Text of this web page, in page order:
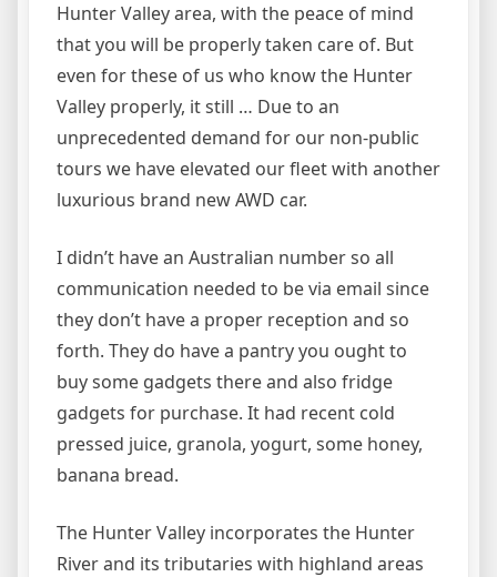
Hunter Valley area, with the peace of mind
that you will be properly taken care of. But
even for these of us who know the Hunter
Valley properly, it still … Due to an
unprecedented demand for our non-public
tours we have elevated our fleet with another
luxurious brand new AWD car.
I didn’t have an Australian number so all
communication needed to be via email since
they don’t have a proper reception and so
forth. They do have a pantry you ought to
buy some gadgets there and also fridge
gadgets for purchase. It had recent cold
pressed juice, granola, yogurt, some honey,
banana bread.
The Hunter Valley incorporates the Hunter
River and its tributaries with highland areas